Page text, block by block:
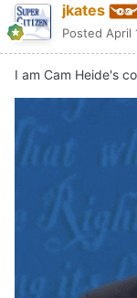
jkates
Posted April
I am Cam Heide's